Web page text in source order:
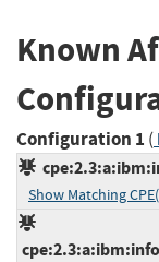
Known
Configuration 1 (
Show Matching